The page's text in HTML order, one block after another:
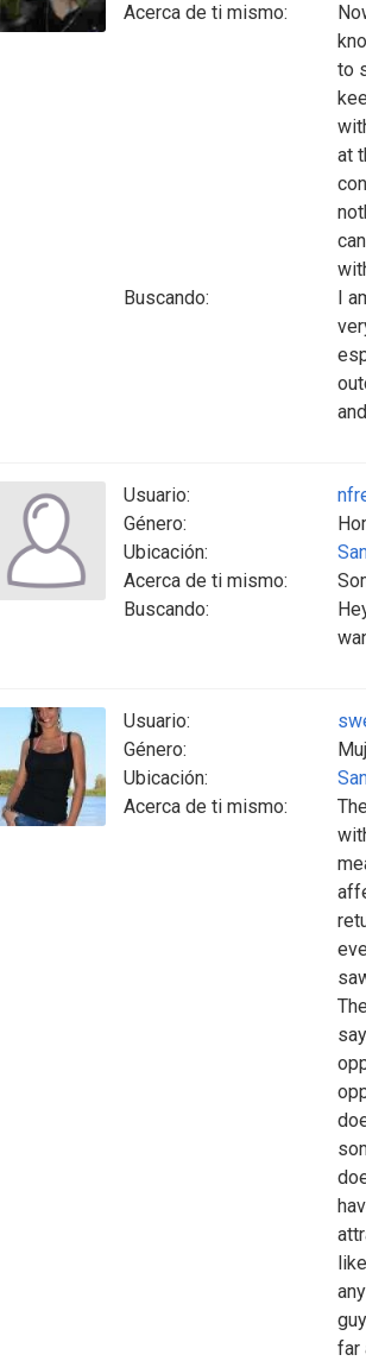
Acerca de ti mismo:
to
at
Buscando:
I
Usuario:
Género:
Ubicación:
Acerca de ti mismo:
Buscando:
Usuario:
Género:
Ubicación:
Acerca de ti mismo:
far